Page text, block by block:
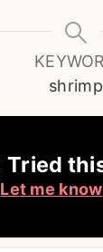
shrimp
Tried
Let me know